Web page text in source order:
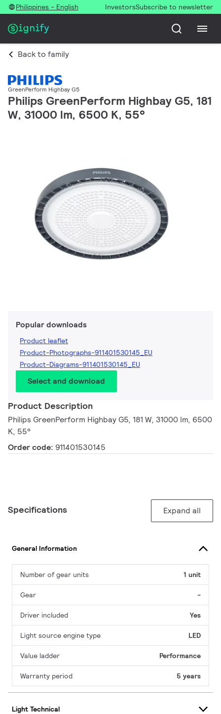
Philippines - English InvestorsSubscribe to newsletter
Back to family
GreenPerform Highbay G5
Philips GreenPerform Highbay G5, 181
W, 31000 lm, 6500 K, 55°
Popular downloads
Product leaflet
Product-Photographs-911401530145_EU
Product-Diagrams-911401530145_EU
Select and download
Product Description
Philips GreenPerform Highbay G5, 181 W, 31000 lm, 6500
K, 55°
Order code: 911401530145
Specifications Expand all
General Information
Number of gear units 1 unit
Gear -
Driver included Yes
Light source engine type LED
Value ladder Performance
Warranty period 5 years
Light Technical